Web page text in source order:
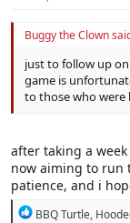
Buggy the Clown
just to follow up
game is
to those who
after taking a
now aiming to run
patience, and i
R
BBQ Turtle,